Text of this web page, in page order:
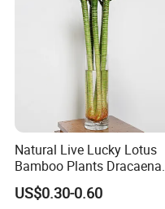
Natural Live Lucky Lotus
Bamboo Plants Dracaena
Sanderiana for Indoor
Decoration
US$0.30-0.60